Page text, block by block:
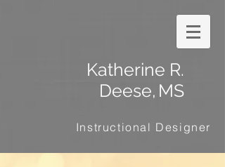
Katherine R.
Deese, MS
Instructional Designer